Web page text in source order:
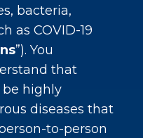
bacteria,
as COVID-19
”). You
that
be highly
diseases that
to-person